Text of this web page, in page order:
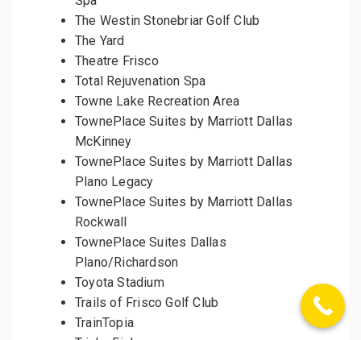
The Westin Stonebriar Golf Club
The Yard
Theatre Frisco
Total Rejuvenation Spa
Towne Lake Recreation Area
TownePlace Suites by Marriott Dallas
McKinney
TownePlace Suites by Marriott Dallas
Plano Legacy
TownePlace Suites by Marriott Dallas
Rockwall
TownePlace Suites Dallas
Plano/Richardson
Toyota Stadium
Trails of Frisco Golf Club
TrainTopia